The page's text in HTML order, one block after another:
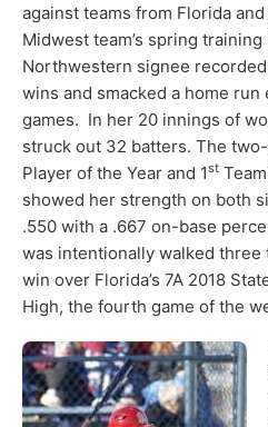
against teams from Florida
Midwest team’s spring
Northwestern signee
wins and smacked a home
games. In her 20 innings of
struck out 32 batters. The
Player of the Year and 1st
showed her strength on both
.550 with a .667 on-base
was intentionally walked three
win over Florida’s 7A 2018
High, the fourth game of the